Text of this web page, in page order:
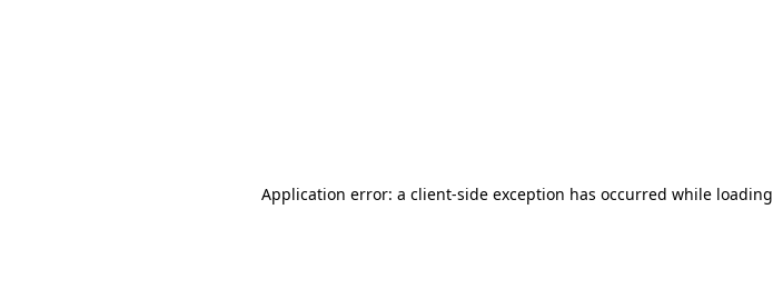
Application error: a client-side exception has occurred while loading